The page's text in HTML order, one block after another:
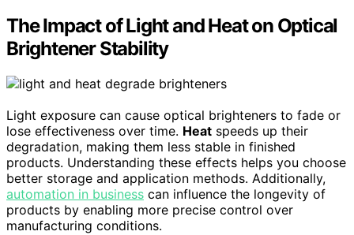
The Impact of Light and Heat on Optical
Brightener Stability
Light exposure can cause optical brighteners to fade or
lose effectiveness over time. Heat speeds up their
degradation, making them less stable in finished
products. Understanding these effects helps you choose
better storage and application methods. Additionally,
automation in business can influence the longevity of
products by enabling more precise control over
manufacturing conditions.